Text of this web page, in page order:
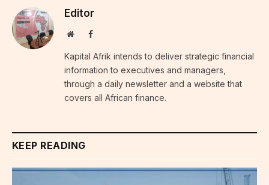
Editor
WebsiteFacebook
Kapital Afrik intends to deliver strategic financial
information to executives and managers,
through a daily newsletter and a website that
covers all African finance.
KEEP READING